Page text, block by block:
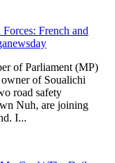
French and
of Parliament (MP)
of Soualichi
road safety
Nuh, are joining
I...